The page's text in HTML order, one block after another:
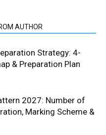
AUTHOR
Strategy: 4-
& Preparation Plan
2027: Number of
Marking Scheme &